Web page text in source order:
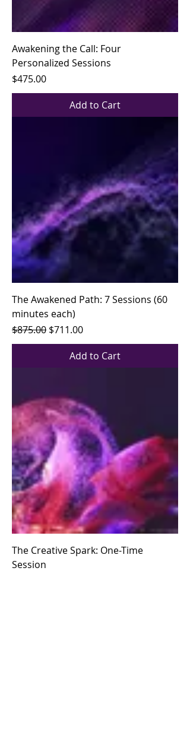
Awakening the Call: Four
Personalized Sessions
Price
$475.00
Add to Cart
The Awakened Path: 7 Sessions (60
minutes each)
Regular Price
$875.00 Sale Price
$711.00
Add to Cart
The Creative Spark: One-Time
Session